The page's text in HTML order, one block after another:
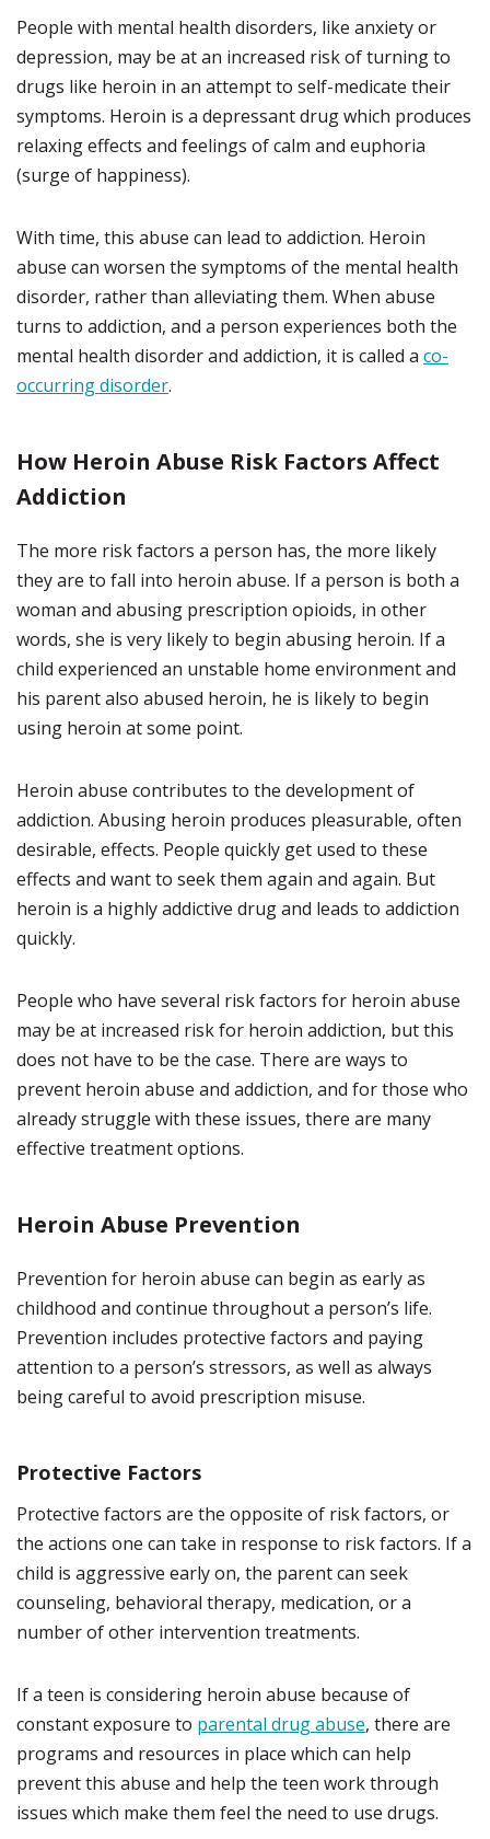
People with mental health disorders, like anxiety or
depression, may be at an increased risk of turning to
drugs like heroin in an attempt to self-medicate their
symptoms. Heroin is a depressant drug which produces
relaxing effects and feelings of calm and euphoria
(surge of happiness).
With time, this abuse can lead to addiction. Heroin
abuse can worsen the symptoms of the mental health
disorder, rather than alleviating them. When abuse
turns to addiction, and a person experiences both the
mental health disorder and addiction, it is called a co-
occurring disorder.
How Heroin Abuse Risk Factors Affect
Addiction
The more risk factors a person has, the more likely
they are to fall into heroin abuse. If a person is both a
woman and abusing prescription opioids, in other
words, she is very likely to begin abusing heroin. If a
child experienced an unstable home environment and
his parent also abused heroin, he is likely to begin
using heroin at some point.
Heroin abuse contributes to the development of
addiction. Abusing heroin produces pleasurable, often
desirable, effects. People quickly get used to these
effects and want to seek them again and again. But
heroin is a highly addictive drug and leads to addiction
quickly.
People who have several risk factors for heroin abuse
may be at increased risk for heroin addiction, but this
does not have to be the case. There are ways to
prevent heroin abuse and addiction, and for those who
already struggle with these issues, there are many
effective treatment options.
Heroin Abuse Prevention
Prevention for heroin abuse can begin as early as
childhood and continue throughout a person’s life.
Prevention includes protective factors and paying
attention to a person’s stressors, as well as always
being careful to avoid prescription misuse.
Protective Factors
Protective factors are the opposite of risk factors, or
the actions one can take in response to risk factors. If a
child is aggressive early on, the parent can seek
counseling, behavioral therapy, medication, or a
number of other intervention treatments.
If a teen is considering heroin abuse because of
constant exposure to parental drug abuse, there are
programs and resources in place which can help
prevent this abuse and help the teen work through
issues which make them feel the need to use drugs.